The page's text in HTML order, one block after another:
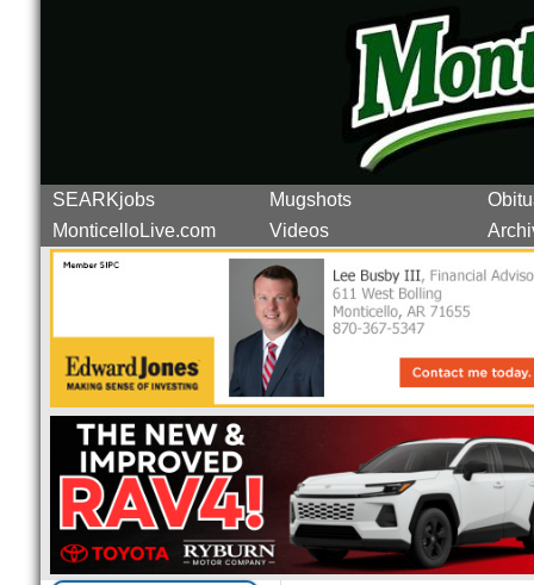
SEARKjobs Mugshots
MonticelloLive.com
Videos